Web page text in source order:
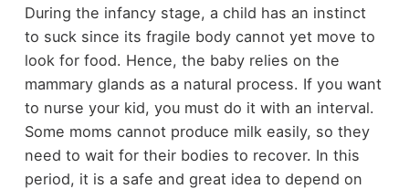
During the infancy stage, a child has an instinct
to suck since its fragile body cannot yet move to
look for food. Hence, the baby relies on the
mammary glands as a natural process. If you want
to nurse your kid, you must do it with an interval.
Some moms cannot produce milk easily, so they
need to wait for their bodies to recover. In this
period, it is a safe and great idea to depend on